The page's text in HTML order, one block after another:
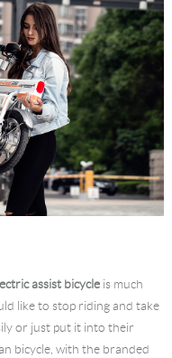
assist bicycleis much
like to stop riding and take
or just put it into their
bicycle, with the branded